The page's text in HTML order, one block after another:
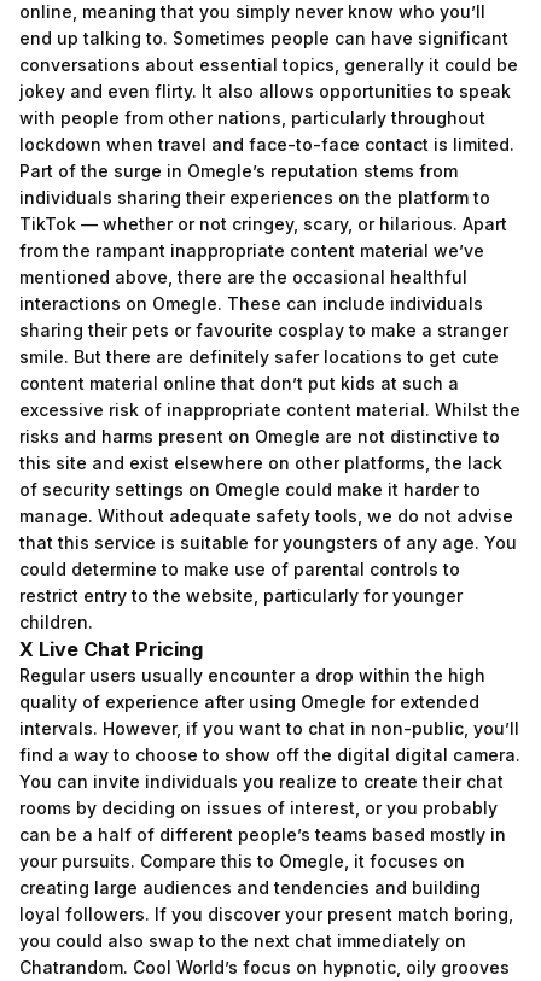
online, meaning that you simply never know who you’ll
end up talking to. Sometimes people can have significant
conversations about essential topics, generally it could be
jokey and even flirty. It also allows opportunities to speak
with people from other nations, particularly throughout
lockdown when travel and face-to-face contact is limited.
Part of the surge in Omegle’s reputation stems from
individuals sharing their experiences on the platform to
TikTok — whether or not cringey, scary, or hilarious. Apart
from the rampant inappropriate content material we’ve
mentioned above, there are the occasional healthful
interactions on Omegle. These can include individuals
sharing their pets or favourite cosplay to make a stranger
smile. But there are definitely safer locations to get cute
content material online that don’t put kids at such a
excessive risk of inappropriate content material. Whilst the
risks and harms present on Omegle are not distinctive to
this site and exist elsewhere on other platforms, the lack
of security settings on Omegle could make it harder to
manage. Without adequate safety tools, we do not advise
that this service is suitable for youngsters of any age. You
could determine to make use of parental controls to
restrict entry to the website, particularly for younger
children.
X Live Chat Pricing
Regular users usually encounter a drop within the high
quality of experience after using Omegle for extended
intervals. However, if you want to chat in non-public, you’ll
find a way to choose to show off the digital digital camera.
You can invite individuals you realize to create their chat
rooms by deciding on issues of interest, or you probably
can be a half of different people’s teams based mostly in
your pursuits. Compare this to Omegle, it focuses on
creating large audiences and tendencies and building
loyal followers. If you discover your present match boring,
you could also swap to the next chat immediately on
Chatrandom. Cool World’s focus on hypnotic, oily grooves